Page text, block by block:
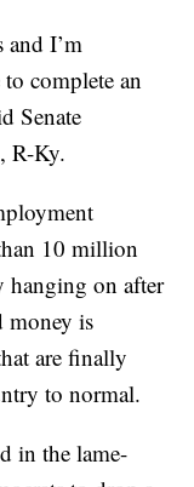
and I’m
complete an
Senate
R-Ky.
10 million
hanging on after
money is
are finally
to normal.
in the lame-